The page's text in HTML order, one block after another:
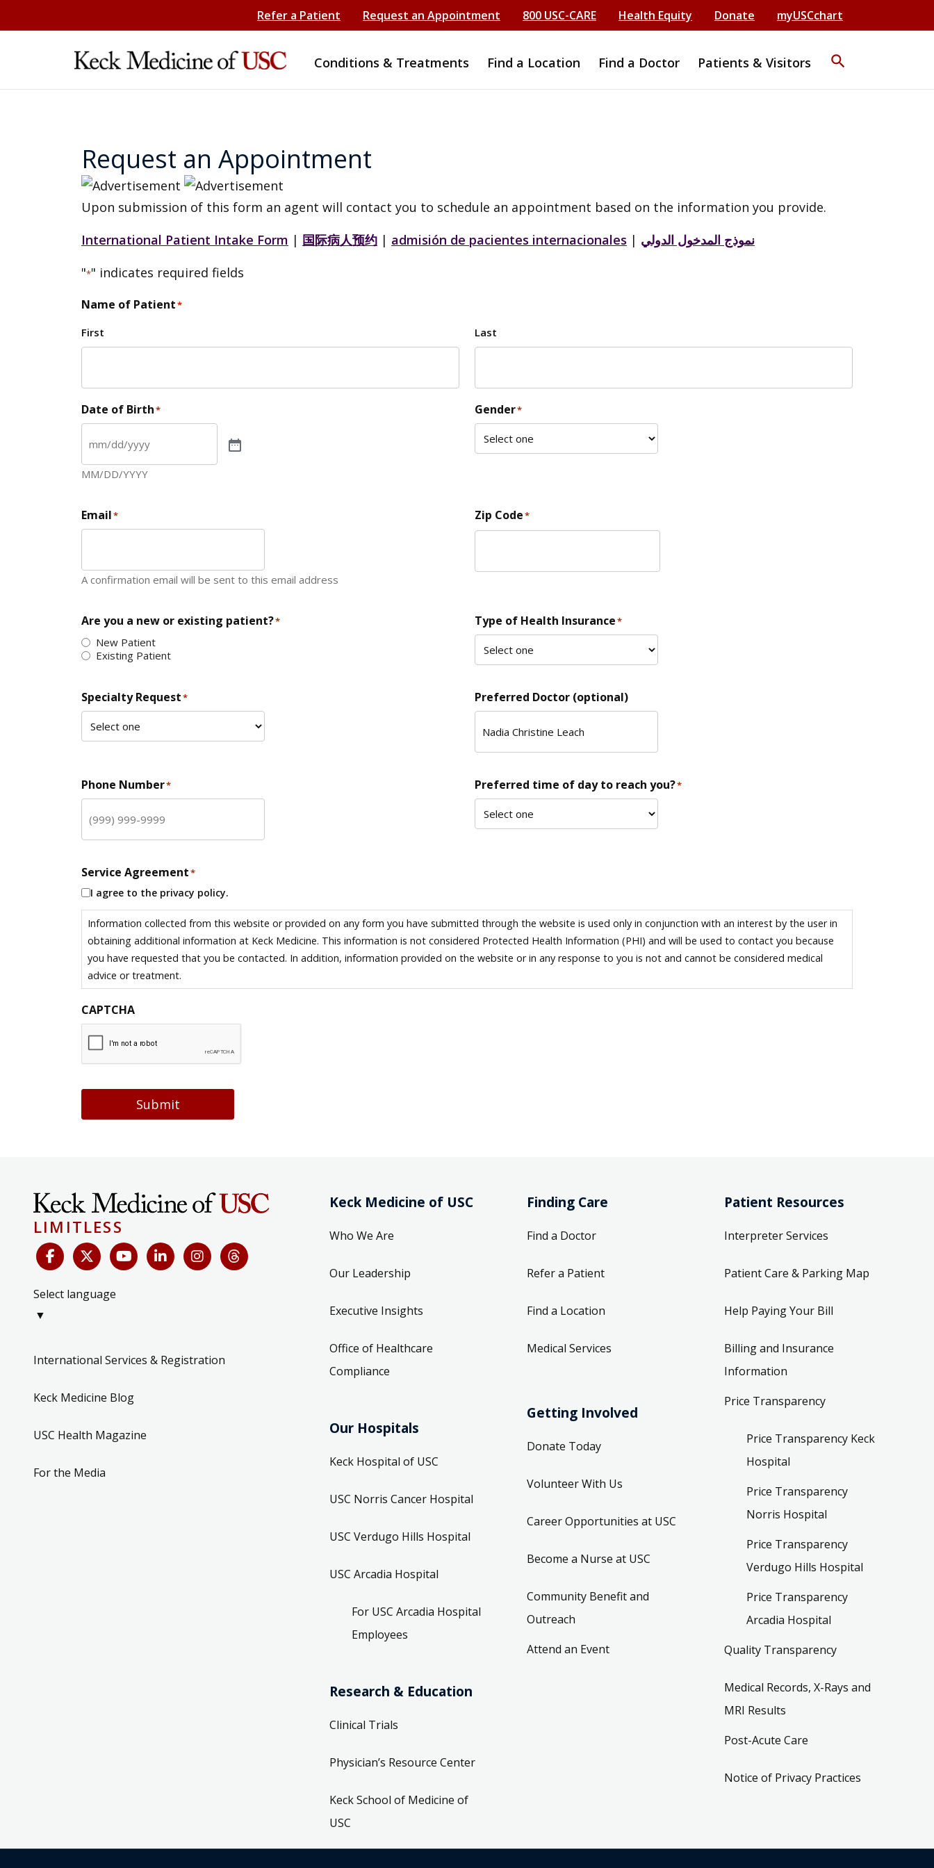
Refer a Patient Request an Appointment 800 USC-CARE Health Equity Donate myUSCchart
Conditions & Treatments Find a Location Find a Doctor Patients & Visitors search
Request an Appointment
Upon submission of this form an agent will contact you to schedule an appointment based on the information you provide.
International Patient Intake Form | 国际病人预约 | admisión de pacientes internacionales | نموذج المدخول الدولي
"*" indicates required fields
Name of Patient*
First Last
Date of Birth*
MM/DD/YYYY
Gender*
Email*
A confirmation email will be sent to this email address
Zip Code*
Are you a new or existing patient?*
New Patient
Existing Patient
Type of Health Insurance*
Specialty Request* Preferred Doctor (optional)
Phone Number* Preferred time of day to reach you?*
Service Agreement*
I agree to the privacy policy.
Information collected from this website or provided on any form you have submitted through the website is used only in conjunction with an interest by the user in
obtaining additional information at Keck Medicine. This information is not considered Protected Health Information (PHI) and will be used to contact you because
you have requested that you be contacted. In addition, information provided on the website or in any response to you is not and cannot be considered medical
advice or treatment.
CAPTCHA
Submit
LIMITLESS
Select language
▼
International Services & Registration
Keck Medicine Blog
USC Health Magazine
For the Media
Keck Medicine of USC
Who We Are
Our Leadership
Executive Insights
Office of Healthcare
Compliance
Our Hospitals
Keck Hospital of USC
USC Norris Cancer Hospital
USC Verdugo Hills Hospital
USC Arcadia Hospital
For USC Arcadia Hospital
Employees
Research & Education
Clinical Trials
Physician’s Resource Center
Keck School of Medicine of
USC
Finding Care
Find a Doctor
Refer a Patient
Find a Location
Medical Services
Getting Involved
Donate Today
Volunteer With Us
Career Opportunities at USC
Become a Nurse at USC
Community Benefit and
Outreach
Attend an Event
Patient Resources
Interpreter Services
Patient Care & Parking Map
Help Paying Your Bill
Billing and Insurance
Information
Price Transparency
Price Transparency Keck
Hospital
Price Transparency
Norris Hospital
Price Transparency
Verdugo Hills Hospital
Price Transparency
Arcadia Hospital
Quality Transparency
Medical Records, X-Rays and
MRI Results
Post-Acute Care
Notice of Privacy Practices